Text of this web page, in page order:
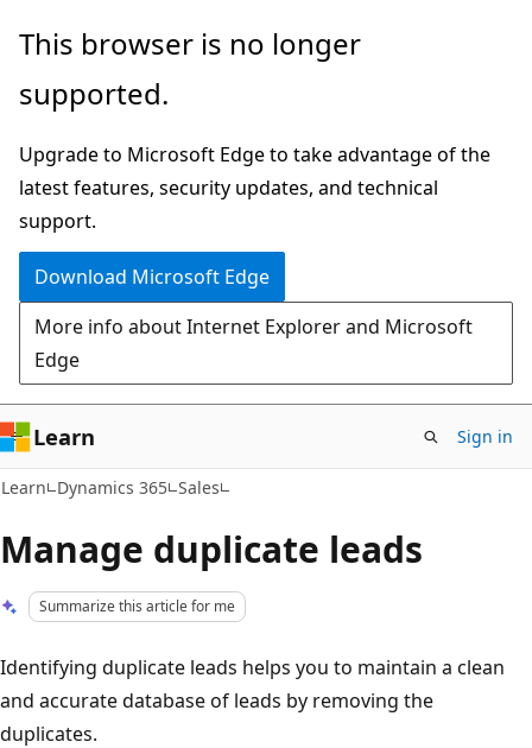
Skip
main
Skip
Ask
chat
experience
This browser is no longer
supported.
Upgrade to Microsoft Edge to take advantage of the
latest features, security updates, and technical
support.
Download Microsoft Edge
More info about Internet Explorer and Microsoft
Edge
Learn Sign in
Learn Dynamics 365 Sales
Manage duplicate leads
Summarize this article for me
Identifying duplicate leads helps you to maintain a clean
and accurate database of leads by removing the
duplicates.